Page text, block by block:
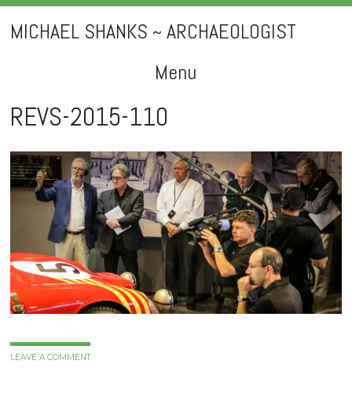
MICHAEL SHANKS ~ ARCHAEOLOGIST
Menu
Skip
to
content
REVS-2015-110
LEAVE A COMMENT